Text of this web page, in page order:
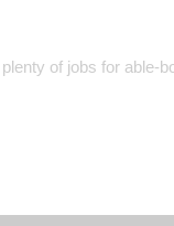
of jobs for able-